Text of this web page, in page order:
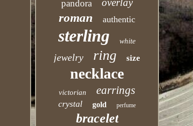
pandora overlay
roman authentic
sterling white
jewelry ring size
necklace
victorian earrings
crystal gold perfume
bracelet